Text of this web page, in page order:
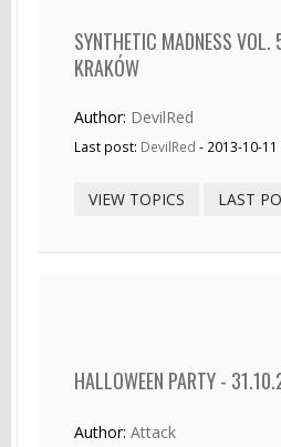
SYNTHETIC MADNESS
KRAKÓW
Author: DevilRed
Last post: DevilRed - 2013-10-11
VIEW TOPICS LAST
HALLOWEEN PARTY -
Author: Attack